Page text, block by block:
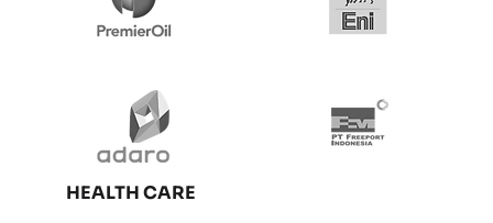
HEALTH CARE